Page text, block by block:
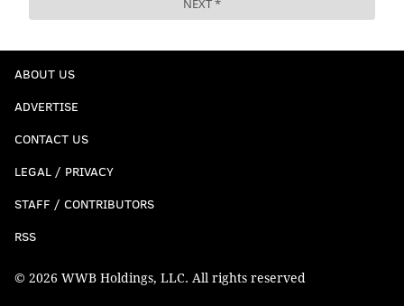
ABOUT US
ADVERTISE
CONTACT US
LEGAL / PRIVACY
STAFF / CONTRIBUTORS
RSS
© 2026 WWB Holdings, LLC. All rights reserved